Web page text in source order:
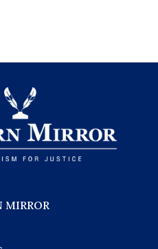
MIRROR